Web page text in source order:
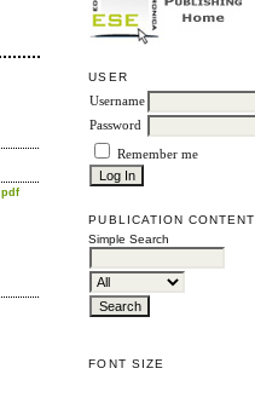
USER
Username
Password
Remember me
PUBLICATION CONTENT
Simple Search
FONT SIZE
pdf